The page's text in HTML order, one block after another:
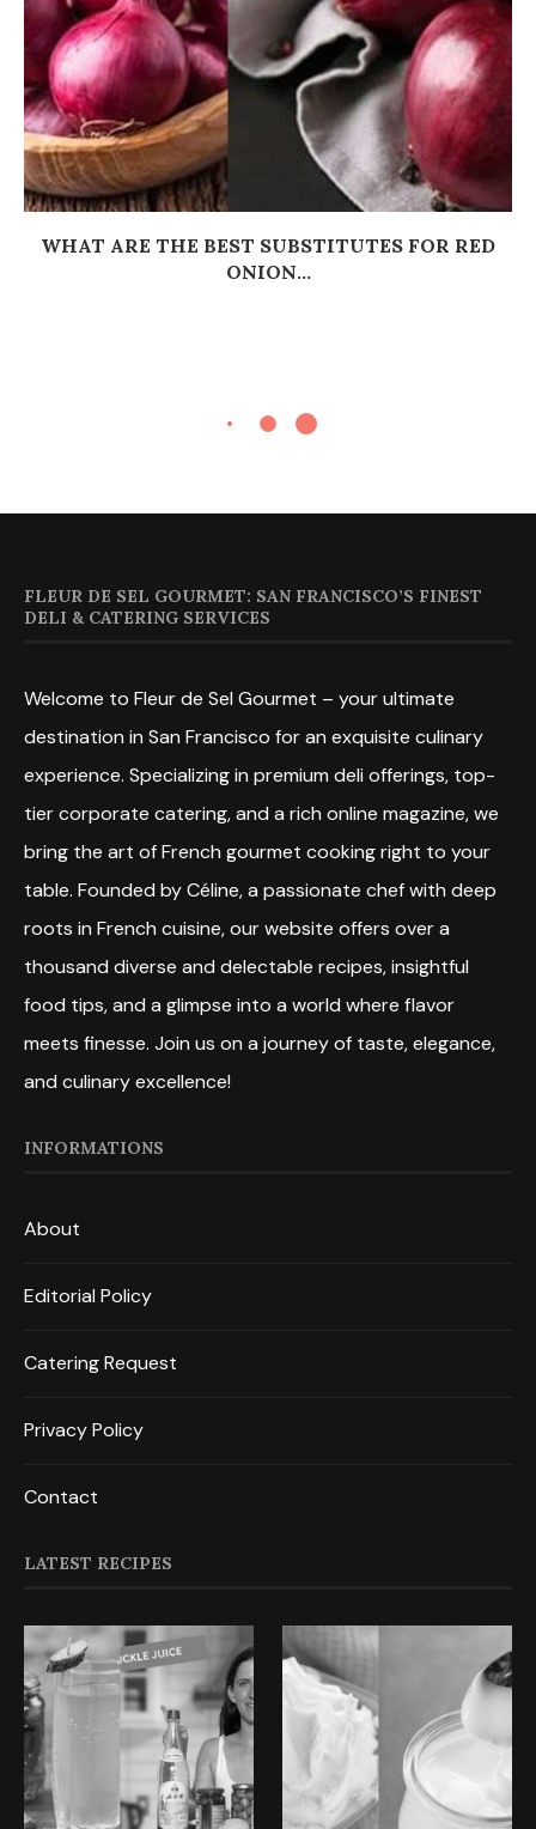
WHAT ARE THE BEST SUBSTITUTES FOR RED
ONION...
FLEUR DE SEL GOURMET: SAN FRANCISCO’S FINEST
DELI & CATERING SERVICES
Welcome to Fleur de Sel Gourmet – your ultimate
destination in San Francisco for an exquisite culinary
experience. Specializing in premium deli offerings, top-
tier corporate catering, and a rich online magazine, we
bring the art of French gourmet cooking right to your
table. Founded by Céline, a passionate chef with deep
roots in French cuisine, our website offers over a
thousand diverse and delectable recipes, insightful
food tips, and a glimpse into a world where flavor
meets finesse. Join us on a journey of taste, elegance,
and culinary excellence!
INFORMATIONS
About
Editorial Policy
Catering Request
Privacy Policy
Contact
LATEST RECIPES